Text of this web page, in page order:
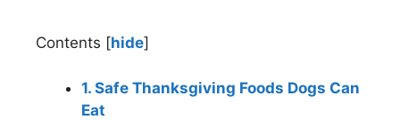
Contents [hide]
1. Safe Thanksgiving Foods Dogs Can
Eat